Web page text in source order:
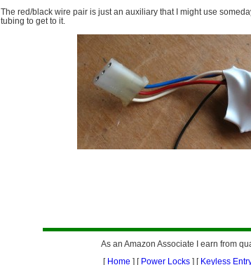
The red/black wire pair is just an auxiliary that I might use
tubing to get to it.
As an Amazon Associate I earn from
[ Home ] [ Power Locks] [ Keyless